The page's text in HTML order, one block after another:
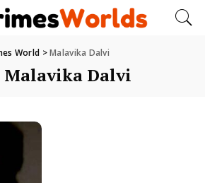
World >Malavika Dalvi
Malavika Dalvi